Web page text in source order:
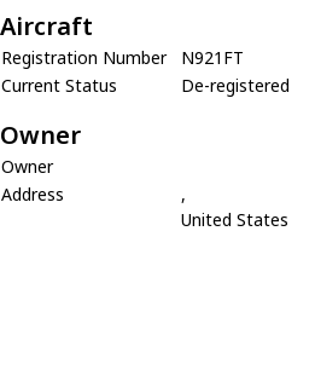
Aircraft
Registration Number
N921FT
Current Status
De-registered
Owner
Owner
Address
,
United States